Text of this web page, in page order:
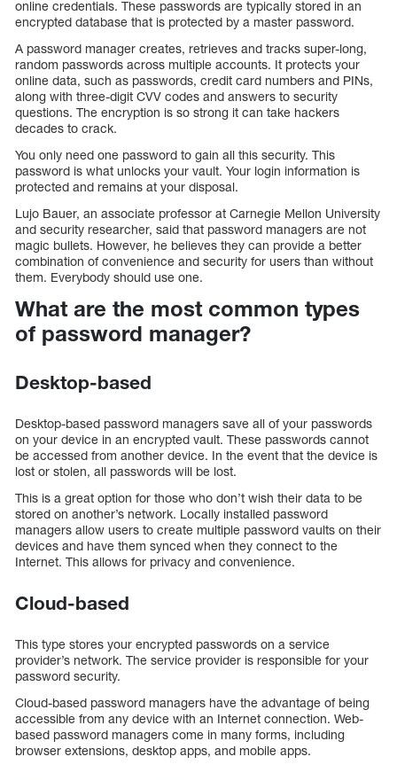
online credentials. These passwords are typically stored in an
encrypted database that is protected by a master password.
A password manager creates, retrieves and tracks super-long,
random passwords across multiple accounts. It protects your
online data, such as passwords, credit card numbers and PINs,
along with three-digit CVV codes and answers to security
questions. The encryption is so strong it can take hackers
decades to crack.
You only need one password to gain all this security. This
password is what unlocks your vault. Your login information is
protected and remains at your disposal.
Lujo Bauer, an associate professor at Carnegie Mellon University
and security researcher, said that password managers are not
magic bullets. However, he believes they can provide a better
combination of convenience and security for users than without
them. Everybody should use one.
What are the most common types
of password manager?
Desktop-based
Desktop-based password managers save all of your passwords
on your device in an encrypted vault. These passwords cannot
be accessed from another device. In the event that the device is
lost or stolen, all passwords will be lost.
This is a great option for those who don’t wish their data to be
stored on another’s network. Locally installed password
managers allow users to create multiple password vaults on their
devices and have them synced when they connect to the
Internet. This allows for privacy and convenience.
Cloud-based
This type stores your encrypted passwords on a service
provider’s network. The service provider is responsible for your
password security.
Cloud-based password managers have the advantage of being
accessible from any device with an Internet connection. Web-
based password managers come in many forms, including
browser extensions, desktop apps, and mobile apps.